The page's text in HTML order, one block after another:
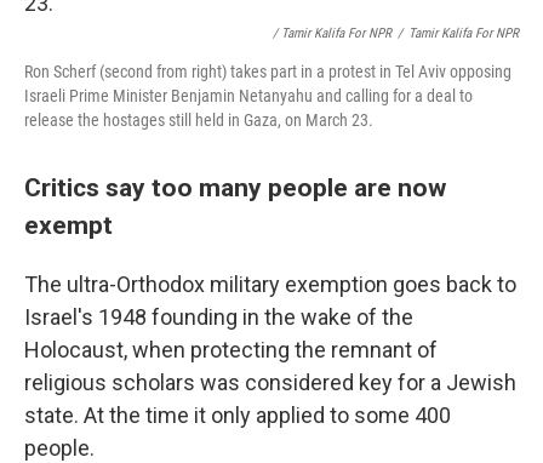
/ Tamir Kalifa For NPR / Tamir Kalifa For NPR
Ron Scherf (second from right) takes part in a protest in Tel Aviv opposing
Israeli Prime Minister Benjamin Netanyahu and calling for a deal to
release the hostages still held in Gaza, on March 23.
Critics say too many people are now
exempt
The ultra-Orthodox military exemption goes back to
Israel's 1948 founding in the wake of the
Holocaust, when protecting the remnant of
religious scholars was considered key for a Jewish
state. At the time it only applied to some 400
people.